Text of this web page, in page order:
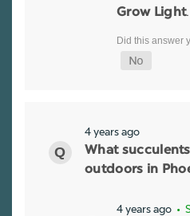
Grow Light
4 years ago
What
outdoors in
4 years ago •